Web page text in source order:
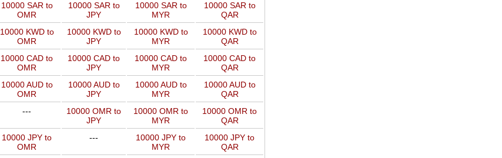
10000 SAR to
OMR
10000 SAR to
JPY
10000 SAR to
MYR
10000 SAR to
QAR
10000 KWD to
OMR
10000 KWD to
JPY
10000 KWD to
MYR
10000 KWD to
QAR
10000 CAD to
OMR
10000 CAD to
JPY
10000 CAD to
MYR
10000 CAD to
QAR
10000 AUD to
OMR
10000 AUD to
JPY
10000 AUD to
MYR
10000 AUD to
QAR
---
10000 OMR to
JPY
10000 OMR to
MYR
10000 OMR to
QAR
10000 JPY to
OMR
---
10000 JPY to
MYR
10000 JPY to
QAR